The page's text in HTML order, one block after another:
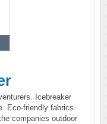
Icebreaker
Eco-friendly fabrics
companies outdoor